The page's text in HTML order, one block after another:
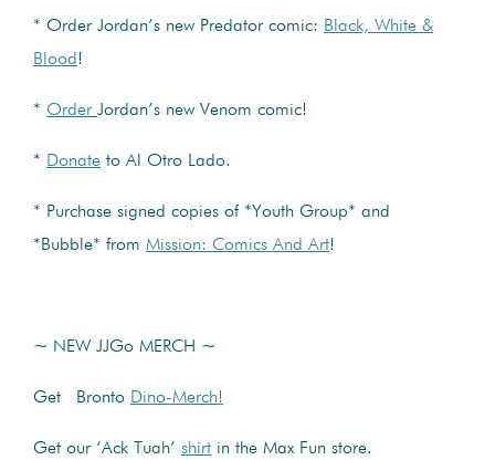
* Order Jordan’s new Predator comic: Black, White &
Blood!
* Order Jordan’s new Venom comic!
* Donate to Al Otro Lado.
* Purchase signed copies of *Youth Group* and
*Bubble* from Mission: Comics And Art!
~ NEW JJGo MERCH ~
Get Bronto Dino-Merch!
Get our ‘Ack Tuah’ shirt in the Max Fun store.